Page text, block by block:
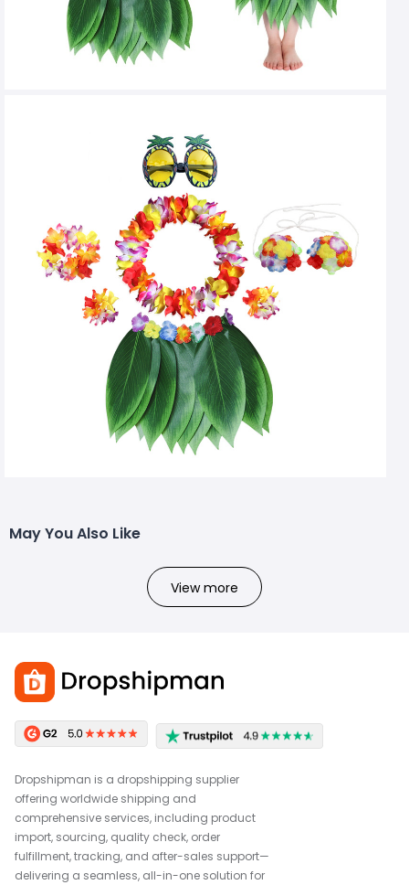
May You Also Like
View more
Dropshipman is a dropshipping supplier
offering worldwide shipping and
comprehensive services, including product
import, sourcing, quality check, order
fulfillment, tracking, and after-sales support—
delivering a seamless, all-in-one solution for